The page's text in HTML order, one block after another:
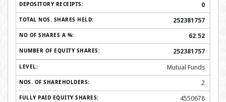
0
252381757
62.52
252381757
Mutual Funds
2
4550678